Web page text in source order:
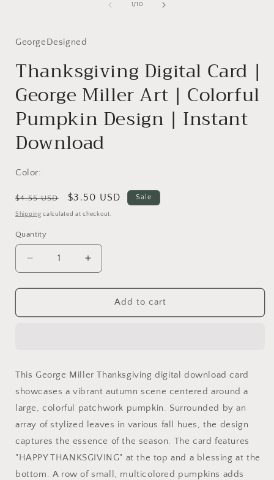
1/of
10
GeorgeDesigned
Thanksgiving Digital Card |
George Miller Art | Colorful
Pumpkin Design | Instant
Download
Color:
Regular
price
$4.55 USD
Sale
price
$3.50 USD Sale
Shipping calculated at checkout.
Quantity
Decrease
quantity
for
Digital
Art
|
Colorful
Pumpkin
Design
|
Instant
Download
Increase
quantity
for
Thanksgiving
Digital
Art
|
Colorful
Pumpkin
Design
|
Instant
Download
Add to cart
This George Miller Thanksgiving digital download card
showcases a vibrant autumn scene centered around a
large, colorful patchwork pumpkin. Surrounded by an
array of stylized leaves in various fall hues, the design
captures the essence of the season. The card features
"HAPPY THANKSGIVING" at the top and a blessing at the
bottom. A row of small, multicolored pumpkins adds